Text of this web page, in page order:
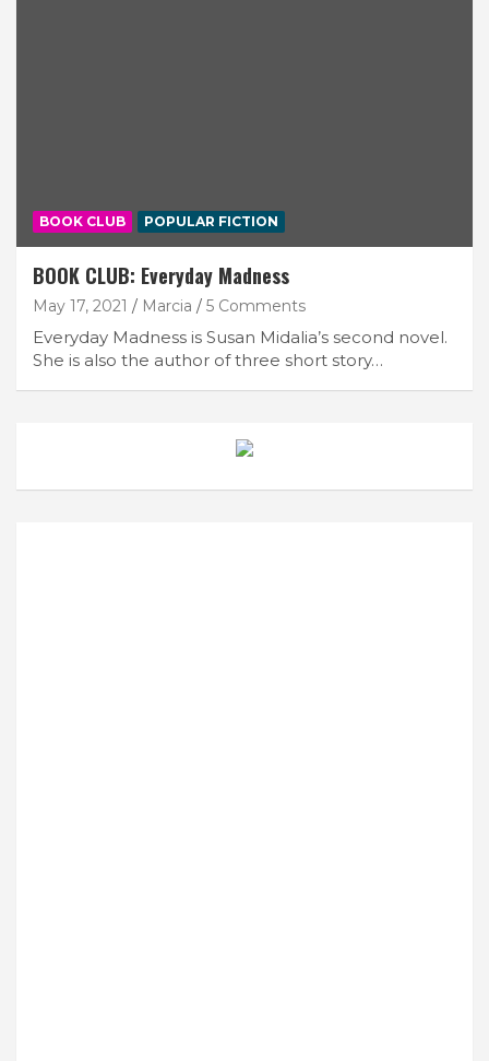
BOOK CLUB POPULAR FICTION
BOOK CLUB: Everyday Madness
May 17, 2021 Marcia 5 Comments
Everyday Madness is Susan Midalia’s second novel.
She is also the author of three short story…